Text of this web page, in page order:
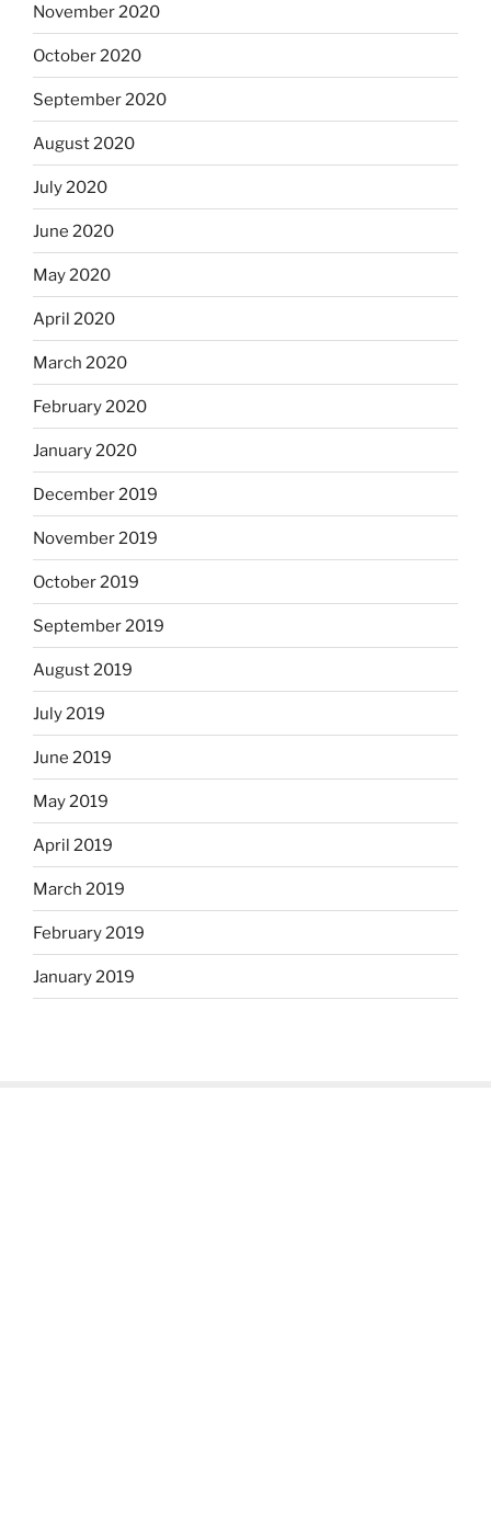
November 2020
October 2020
September 2020
August 2020
July 2020
June 2020
May 2020
April 2020
March 2020
February 2020
January 2020
December 2019
November 2019
October 2019
September 2019
August 2019
July 2019
June 2019
May 2019
April 2019
March 2019
February 2019
January 2019